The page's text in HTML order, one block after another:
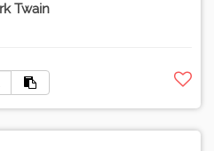
Twain